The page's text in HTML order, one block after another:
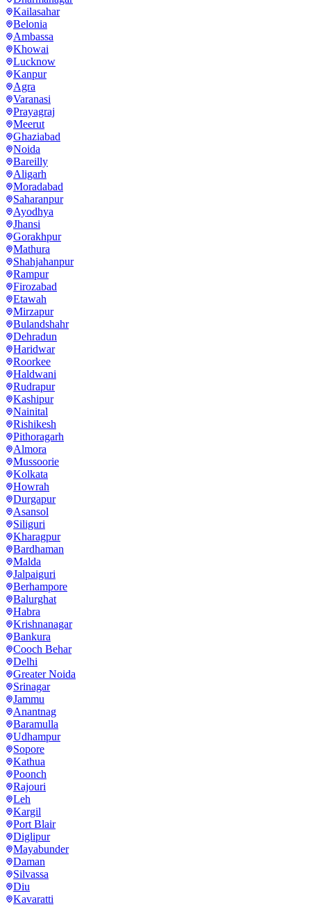
Kailasahar
Belonia
Ambassa
Khowai
Lucknow
Kanpur
Agra
Varanasi
Prayagraj
Meerut
Ghaziabad
Noida
Bareilly
Aligarh
Moradabad
Saharanpur
Ayodhya
Jhansi
Gorakhpur
Mathura
Shahjahanpur
Rampur
Firozabad
Etawah
Mirzapur
Bulandshahr
Dehradun
Haridwar
Roorkee
Haldwani
Rudrapur
Kashipur
Nainital
Rishikesh
Pithoragarh
Almora
Mussoorie
Kolkata
Howrah
Durgapur
Asansol
Siliguri
Kharagpur
Bardhaman
Malda
Jalpaiguri
Berhampore
Balurghat
Habra
Krishnanagar
Bankura
Cooch Behar
Delhi
Greater Noida
Srinagar
Jammu
Anantnag
Baramulla
Udhampur
Sopore
Kathua
Poonch
Rajouri
Leh
Kargil
Port Blair
Diglipur
Mayabunder
Daman
Silvassa
Diu
Kavaratti